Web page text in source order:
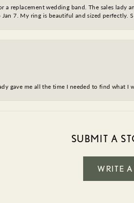
a replacement wedding band. The sales
7. My ring is beautiful and sized perfectly.
gave me all the time I needed to find what
SUBMIT A
WRITE